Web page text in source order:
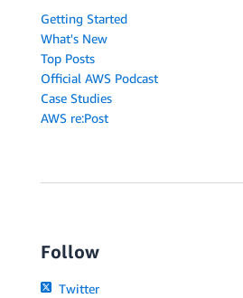
Getting Started
What's New
Top Posts
Official AWS Podcast
Case Studies
AWS re:Post
Follow
Twitter